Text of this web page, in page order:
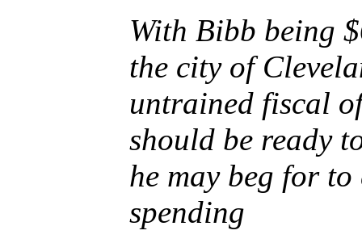
With Bibb being
the city of
untrained fiscal
should be ready
he may beg for
spending